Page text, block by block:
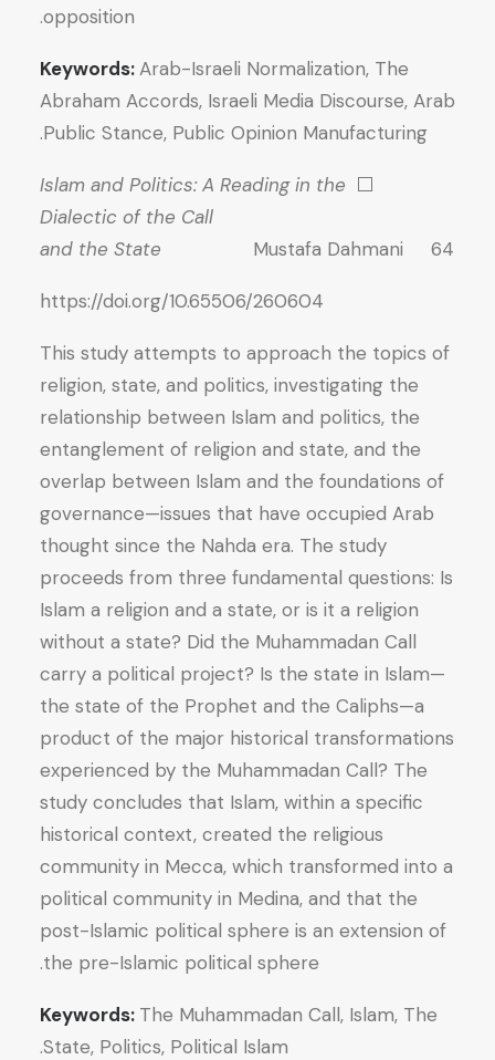
opposition.
Keywords:Arab-Israeli Normalization, The
Abraham Accords, Israeli Media Discourse, Arab
Public Stance, Public Opinion Manufacturing.
⬜
Islam and Politics: A Reading in the
Dialectic of the Call
and the State Mustafa Dahmani 64
https://doi.org/10.65506/260604
This study attempts to approach the topics of
religion, state, and politics, investigating the
relationship between Islam and politics, the
entanglement of religion and state, and the
overlap between Islam and the foundations of
governance—issues that have occupied Arab
thought since the Nahda era. The study
proceeds from three fundamental questions: Is
Islam a religion and a state, or is it a religion
without a state? Did the Muhammadan Call
carry a political project? Is the state in Islam—
the state of the Prophet and the Caliphs—a
product of the major historical transformations
experienced by the Muhammadan Call? The
study concludes that Islam, within a specific
historical context, created the religious
community in Mecca, which transformed into a
political community in Medina, and that the
post-Islamic political sphere is an extension of
the pre-Islamic political sphere.
Keywords: The Muhammadan Call, Islam, The
State, Politics, Political Islam.